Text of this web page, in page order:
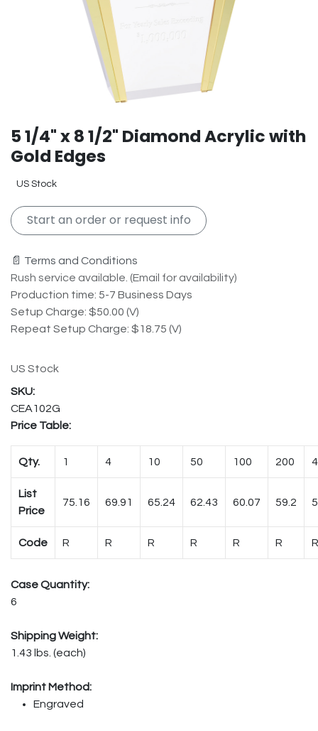
5 1/4" x 8 1/2" Diamond Acrylic with
Gold Edges
US Stock
Start an order or request info
📄 Terms and Conditions
Rush service available. (Email for availability)
Production time: 5-7 Business Days
Setup Charge: $50.00 (V)
Repeat Setup Charge: $18.75 (V)
US Stock
CEA102G
Price Table:
Qty. 1 4 10 50 100 200
List
Price
75.16 69.91 65.24 62.43 60.07 59.2
Code R R R R R R R
Case Quantity:
6
Shipping Weight:
1.43 lbs. (each)
Imprint Method:
Engraved